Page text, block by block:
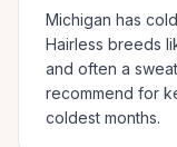
Michigan has
Hairless breeds
and often a
recommend for
coldest months.